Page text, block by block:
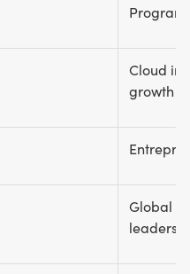
Cloud
growth
Global